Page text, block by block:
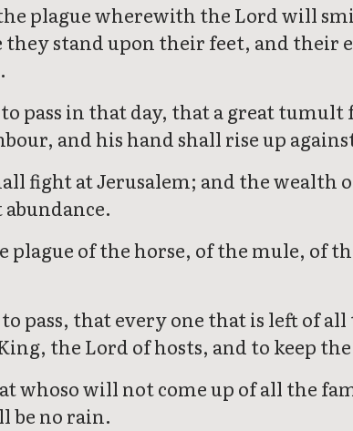
plague wherewith the Lord will
they stand upon their feet, and their
pass in that day, that a great
and his hand shall rise up
fight at Jerusalem; and the
plague of the horse, of the mule, of
pass, that every one that is left of
the Lord of hosts, and to keep
whoso will not come up of all the
be no rain.